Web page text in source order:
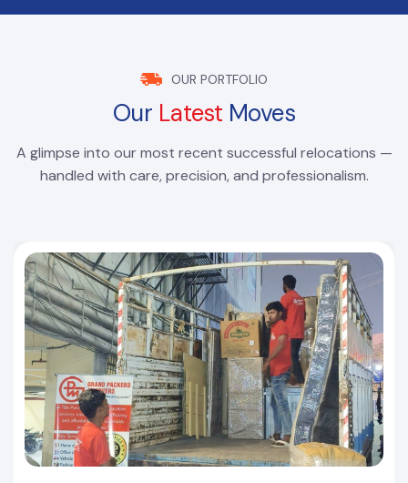
OUR PORTFOLIO
Our Latest Moves
A glimpse into our most recent successful relocations —
handled with care, precision, and professionalism.